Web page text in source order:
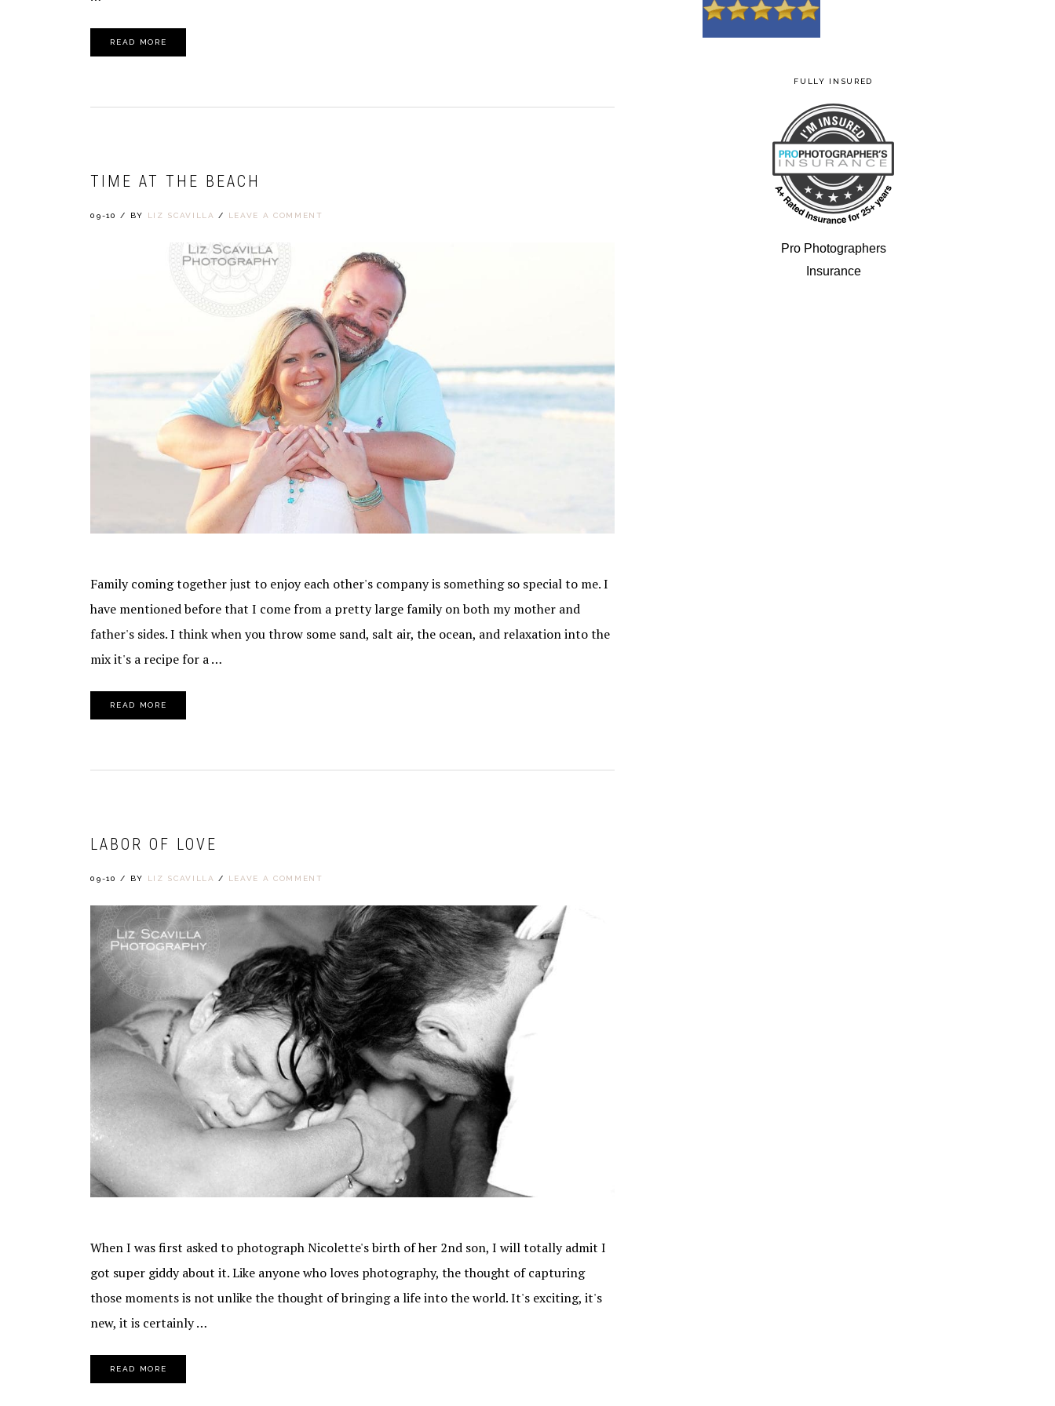
READ MORE
TIME AT THE BEACH
09-10 / BY LIZ SCAVILLA / LEAVE A COMMENT
Family coming together just to enjoy each other's company is something so special to me. I
have mentioned before that I come from a pretty large family on both my mother and
father's sides. I think when you throw some sand, salt air, the ocean, and relaxation into the
mix it's a recipe for a …
READ MORE
LABOR OF LOVE
09-10 / BY LIZ SCAVILLA / LEAVE A COMMENT
When I was first asked to photograph Nicolette's birth of her 2nd son, I will totally admit I
got super giddy about it. Like anyone who loves photography, the thought of capturing
those moments is not unlike the thought of bringing a life into the world. It's exciting, it's
new, it is certainly …
READ MORE
FULLY INSURED
Pro Photographers
Insurance